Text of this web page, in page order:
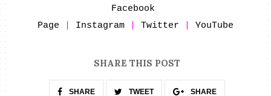
Facebook
Page
Instagram Twitter YouTube
SHARE THIS POST
SHARE TWEET SHARE